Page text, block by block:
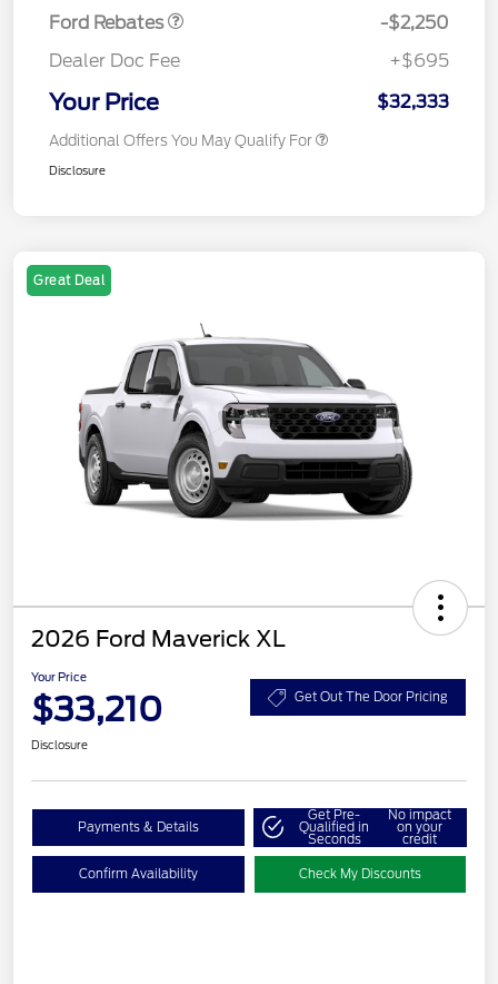
Ford Rebates
-$2,250
Dealer Doc Fee
+$695
Your Price $32,333
Additional Offers You May Qualify For
Disclosure
Great Deal
2026 Ford Maverick XL
Your Price
$33,210 Get Out The Door Pricing
Disclosure
Payments & Details
Get Pre-
Qualified in
Seconds
No impact
on your
credit
Confirm Availability Check My Discounts